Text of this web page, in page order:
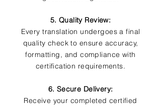
5. Quality Review:
Every translation undergoes a final
quality check to ensure accuracy,
formatting, and compliance with
certification requirements.
6. Secure Delivery:
Receive your completed certified